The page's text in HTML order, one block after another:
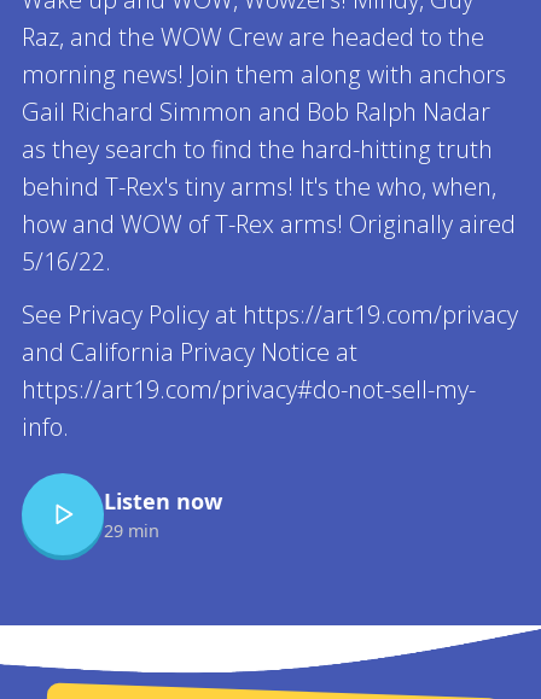
Raz, and the WOW Crew are headed to the
morning news! Join them along with anchors
Gail Richard Simmon and Bob Ralph Nadar
as they search to find the hard-hitting truth
behind T-Rex's tiny arms! It's the who, when,
how and WOW of T-Rex arms! Originally aired
5/16/22.
See Privacy Policy at https://art19.com/privacy
and California Privacy Notice at
https://art19.com/privacy#do-not-sell-my-
info.
Listen now
29 min